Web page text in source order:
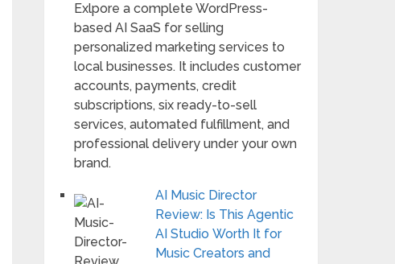
Exlpore a complete WordPress-
based AI SaaS for selling
personalized marketing services to
local businesses. It includes customer
accounts, payments, credit
subscriptions, six ready-to-sell
services, automated fulfillment, and
professional delivery under your own
brand.
AI Music Director
Review: Is This Agentic
AI Studio Worth It for
Music Creators and